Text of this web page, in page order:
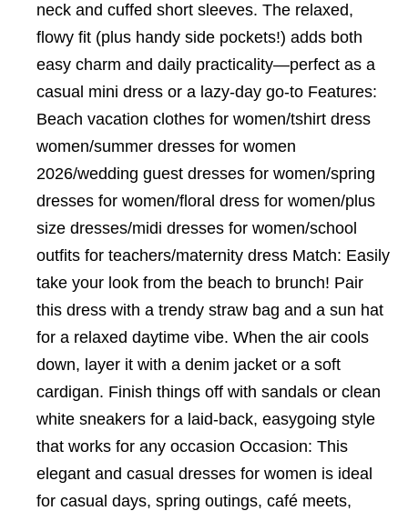
neck and cuffed short sleeves. The relaxed,
flowy fit (plus handy side pockets!) adds both
easy charm and daily practicality—perfect as a
casual mini dress or a lazy-day go-to Features:
Beach vacation clothes for women/tshirt dress
women/summer dresses for women
2026/wedding guest dresses for women/spring
dresses for women/floral dress for women/plus
size dresses/midi dresses for women/school
outfits for teachers/maternity dress Match: Easily
take your look from the beach to brunch! Pair
this dress with a trendy straw bag and a sun hat
for a relaxed daytime vibe. When the air cools
down, layer it with a denim jacket or a soft
cardigan. Finish things off with sandals or clean
white sneakers for a laid-back, easygoing style
that works for any occasion Occasion: This
elegant and casual dresses for women is ideal
for casual days, spring outings, café meets,